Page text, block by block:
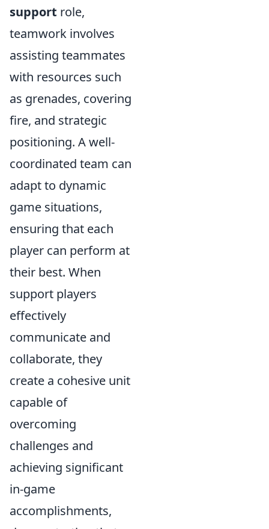
support role,
teamwork involves
assisting teammates
with resources such
as grenades, covering
fire, and strategic
positioning. A well-
coordinated team can
adapt to dynamic
game situations,
ensuring that each
player can perform at
their best. When
support players
effectively
communicate and
collaborate, they
create a cohesive unit
capable of
overcoming
challenges and
achieving significant
in-game
accomplishments,